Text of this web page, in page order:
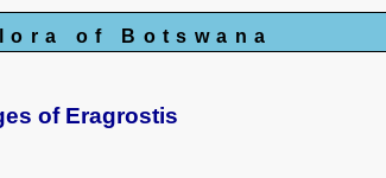
of Botswana
of Eragrostis